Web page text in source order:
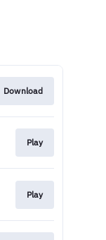
Download
Play
Play